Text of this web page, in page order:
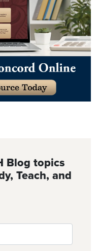
Blog topics
Teach, and